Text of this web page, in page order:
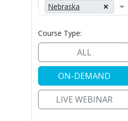
Nebraska
Course Type:
ALL
ON-DEMAND
LIVE WEBINAR